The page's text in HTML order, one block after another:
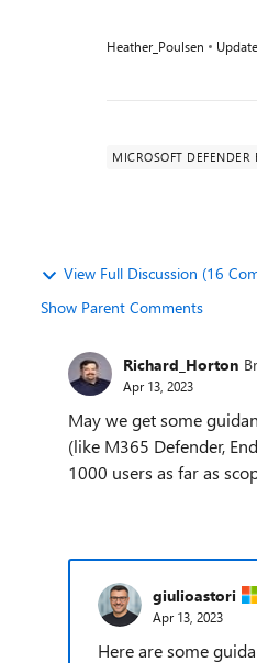
Heather_Poulsen
MICROSOFT DEFENDER
View Full Discussion (16
Show Parent Comments
Richard_Horton
Apr 13, 2023
May we get some
(like M365 Defender,
1000 users as far as
giulioastori
Apr 13, 2023
Here are some